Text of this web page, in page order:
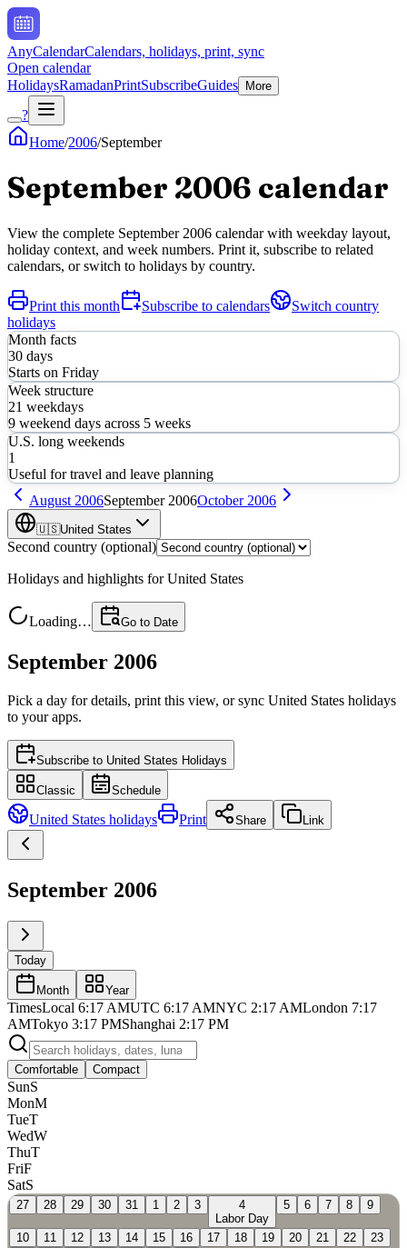
AnyCalendarCalendars, holidays, print, sync
Open calendar
HolidaysRamadanPrintSubscribeGuides More
?
Home/2006/September
September 2006 calendar
View the complete September 2006 calendar with weekday layout,
holiday context, and week numbers. Print it, subscribe to related
calendars, or switch to holidays by country.
Print this month Subscribe to calendars
Switch country
holidays
Month facts
30 days
Starts on Friday
Week structure
21 weekdays
9 weekend days across 5 weeks
U.S. long weekends
1
Useful for travel and leave planning
August 2006September 2006October 2006
🇺🇸United States
Second country (optional)
Holidays and highlights forUnited States
Loading… Go to Date
September 2006
Pick a day for details, print this view, or sync United States holidays
to your apps.
Subscribe to United States Holidays
Classic Schedule
United States holidays Print Share Link
September 2006
Today
Month Year
TimesLocal 6:17 AMUTC 6:17 AMNYC 2:17 AMLondon 7:17
AMTokyo 3:17 PMShanghai 2:17 PM
Comfortable Compact
SunS
MonM
TueT
WedW
ThuT
FriF
SatS
27 28 29 30 31 1 2 3
4
Labor Day
5 6 7 8 9
10 11 12 13 14 15 16 17 18 19 20 21 22
23